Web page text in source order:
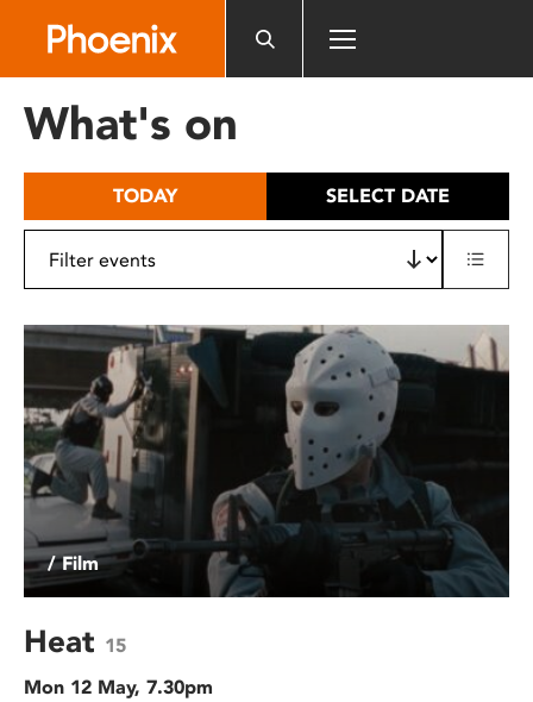
includes
What's on
TODAY SELECT DATE
/ Film
Heat 15
Mon 12 May, 7.30pm